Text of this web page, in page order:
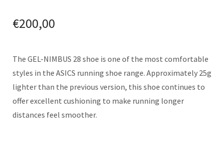
€200,00
The GEL-NIMBUS 28 shoe is one of the most comfortable
styles in the ASICS running shoe range. Approximately 25g
lighter than the previous version, this shoe continues to
offer excellent cushioning to make running longer
distances feel smoother.